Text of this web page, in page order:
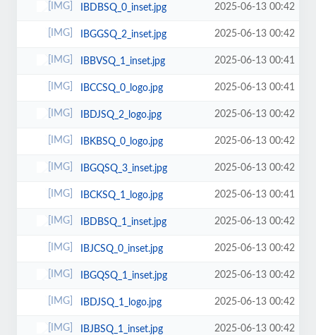
IBDBSQ_0_inset.jpg 2025-06-13 00:42
IBGGSQ_2_inset.jpg 2025-06-13 00:42
IBBVSQ_1_inset.jpg 2025-06-13 00:41
IBCCSQ_0_logo.jpg 2025-06-13 00:41
IBDJSQ_2_logo.jpg 2025-06-13 00:42
IBKBSQ_0_logo.jpg 2025-06-13 00:42
IBGQSQ_3_inset.jpg 2025-06-13 00:42
IBCKSQ_1_logo.jpg 2025-06-13 00:41
IBDBSQ_1_inset.jpg 2025-06-13 00:42
IBJCSQ_0_inset.jpg 2025-06-13 00:42
IBGQSQ_1_inset.jpg 2025-06-13 00:42
IBDJSQ_1_logo.jpg 2025-06-13 00:42
IBJBSQ_1_inset.jpg 2025-06-13 00:42